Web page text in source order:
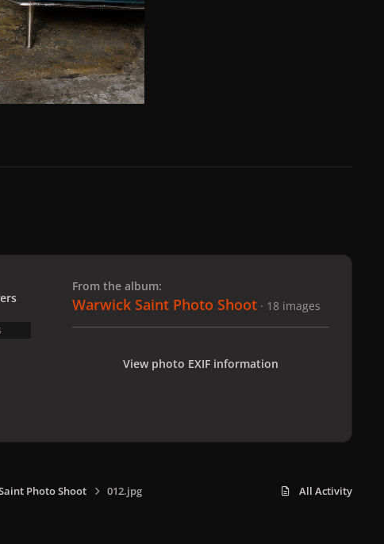
slide
slide
From the album:
Warwick Saint Photo Shoot · 18 images
View photo EXIF information
Photo Shoot 012.jpg All Activity